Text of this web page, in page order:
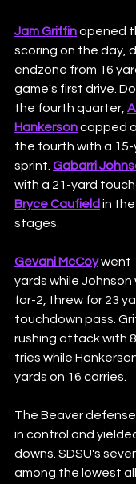
Jam Griffin opened
scoring on the day,
endzone from 16
game's first drive.
the fourth quarter,
Hankerson capped
the fourth with a
sprint. Gabarri
with a 21-yard
Bryce Caufield in
stages.
Gevani McCoy went
yards while
for-2, threw for 23
touchdown pass.
rushing attack with
tries while
yards on 16 carries.
The Beaver
in control and
downs. SDSU's
among the lowest